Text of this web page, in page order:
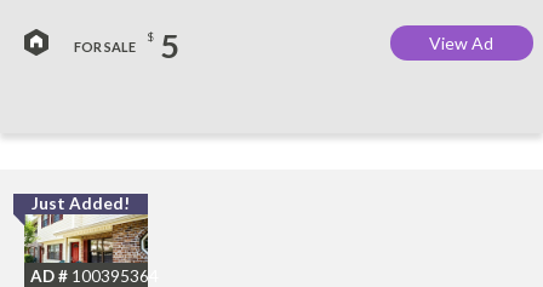
FOR SALE
$ 5 View Ad
Just Added!
AD # 100395364